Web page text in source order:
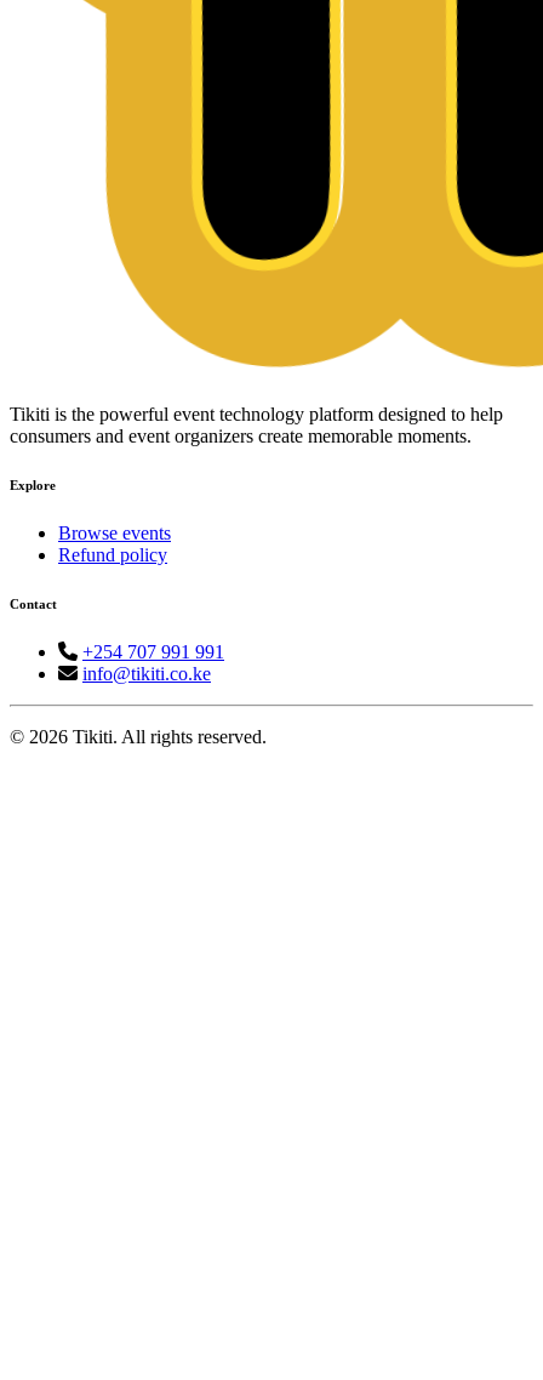
Tikiti is the powerful event technology platform designed to help
consumers and event organizers create memorable moments.
Explore
Browse events
Refund policy
Contact
+254 707 991 991
info@tikiti.co.ke
© 2026 Tikiti. All rights reserved.